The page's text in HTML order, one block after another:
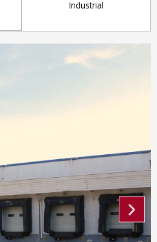
Industrial